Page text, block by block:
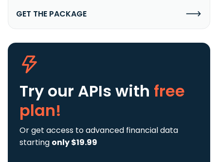
GET THE PACKAGE
Try our APIs with free
plan!
Or get access to advanced financial data
starting only $19.99